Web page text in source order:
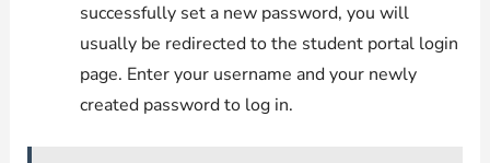
successfully set a new password, you will
usually be redirected to the student portal login
page. Enter your username and your newly
created password to log in.